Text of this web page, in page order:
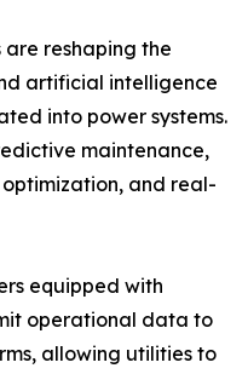
reshaping the
artificial intelligence
into power systems.
maintenance,
and real-
equipped with
operational data to
allowing utilities to